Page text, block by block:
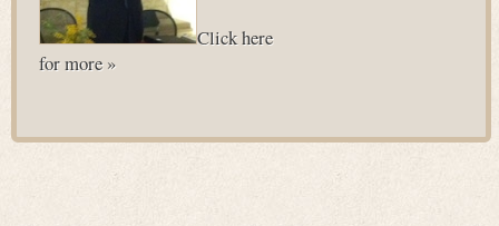
Click here
for more »